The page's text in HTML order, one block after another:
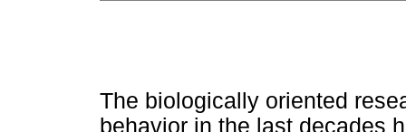
The biologically oriented
behavior in the last decades